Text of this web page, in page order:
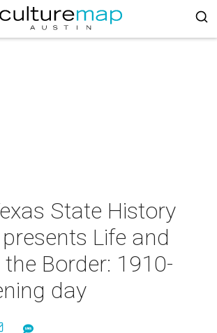
State History
Life and
Border: 1910-
day